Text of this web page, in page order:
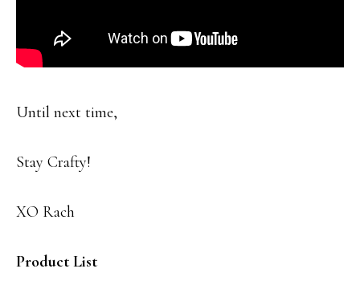
Until next time,
Stay Crafty!
XO Rach
Product List